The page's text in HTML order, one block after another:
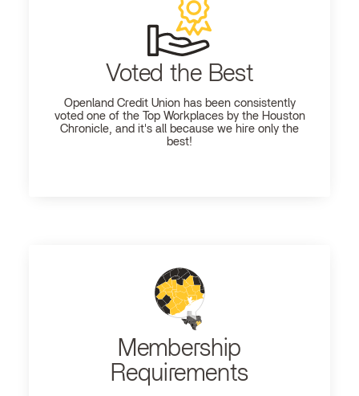
Voted the Best
Openland Credit Union has been consistently
voted one of the Top Workplaces by the Houston
Chronicle, and it's all because we hire only the
best!
Membership
Requirements